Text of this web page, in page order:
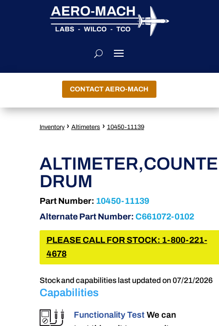
CONTACT AERO-MACH
Inventory › Altimeters › 10450-11139
DRUM
Part Number: 10450-11139
Alternate Part Number: C661072-0102
PLEASE CALL FOR STOCK: 1-800-221-
4678
Stock and capabilities last updated on 07/21/2026
Capabilities
Functionality Test We can